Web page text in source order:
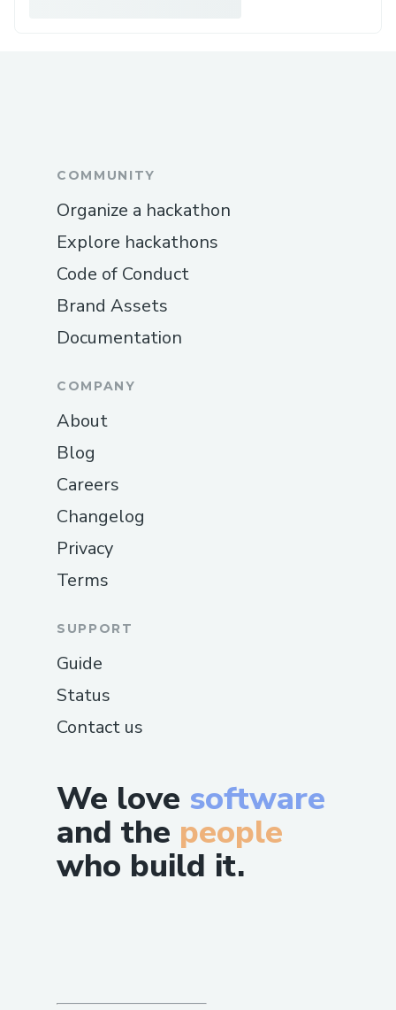
We love software
and the people
who build it.
COMMUNITY
Organize a hackathon
Explore hackathons
Code of Conduct
Brand Assets
Documentation
COMPANY
About
Blog
Careers
Changelog
Privacy
Terms
SUPPORT
Guide
Status
Contact us